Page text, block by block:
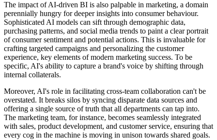
The impact of AI-driven BI is also palpable in marketing, a domain
perennially hungry for deeper insights into consumer behaviour.
Sophisticated AI models can sift through demographic data,
purchasing patterns, and social media trends to paint a clear portrait
of consumer sentiment and potential actions. This is invaluable for
crafting targeted campaigns and personalizing the customer
experience, key elements of modern marketing success. To be
specific, AI's ability to capture a brand's voice by shifting through
internal collaterals.
Moreover, AI's role in facilitating cross-team collaboration can't be
overstated. It breaks silos by syncing disparate data sources and
offering a single source of truth that all departments can tap into.
The marketing team, for instance, becomes seamlessly integrated
with sales, product development, and customer service, ensuring that
every cog in the machine is moving in unison towards shared goals.